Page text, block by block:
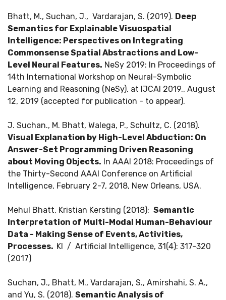
Bhatt, M., Suchan, J., Vardarajan, S. (2019). Deep
Semantics for Explainable Visuospatial
Intelligence: Perspectives on Integrating
Commonsense Spatial Abstractions and Low-
Level Neural Features. NeSy 2019: In Proceedings of
14th International Workshop on Neural-Symbolic
Learning and Reasoning (NeSy), at IJCAI 2019., August
12, 2019 (accepted for publication - to appear).
J. Suchan., M. Bhatt, Walega, P., Schultz, C. (2018).
Visual Explanation by High-Level Abduction: On
Answer-Set Programming Driven Reasoning
about Moving Objects. In AAAI 2018: Proceedings of
the Thirty-Second AAAI Conference on Artificial
Intelligence, February 2-7, 2018, New Orleans, USA.
Mehul Bhatt, Kristian Kersting (2018): Semantic
Interpretation of Multi-Modal Human-Behaviour
Data - Making Sense of Events, Activities,
Processes. KI / Artificial Intelligence, 31(4): 317-320
(2017)
Suchan, J., Bhatt, M., Vardarajan, S., Amirshahi, S. A.,
and Yu, S. (2018). Semantic Analysis of